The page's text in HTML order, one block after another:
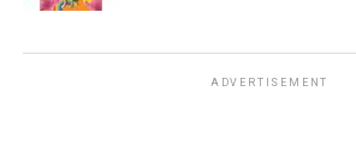
ADVERTISEMENT